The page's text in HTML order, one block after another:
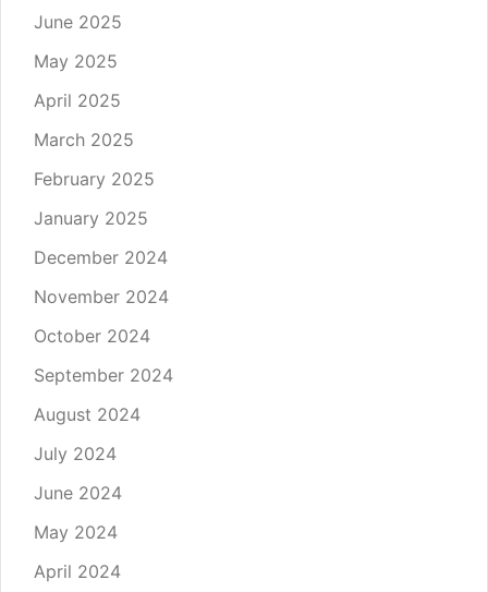
June 2025
May 2025
April 2025
March 2025
February 2025
January 2025
December 2024
November 2024
October 2024
September 2024
August 2024
July 2024
June 2024
May 2024
April 2024